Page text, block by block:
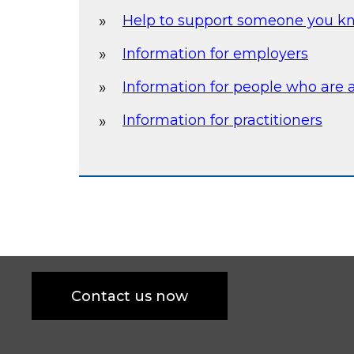
Help to support someone you
Information for employers
Information for people who are
Information for practitioners
Contact us now